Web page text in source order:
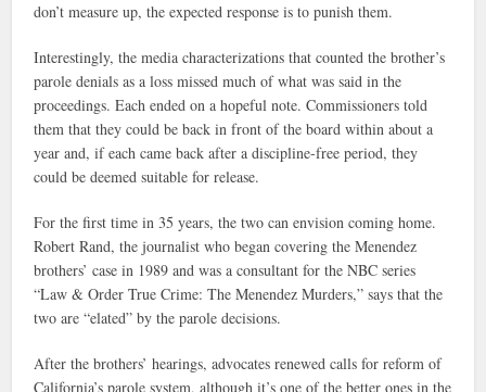
don’t measure up, the expected response is to punish them.
Interestingly, the media characterizations that counted the brother’s
parole denials as a loss missed much of what was said in the
proceedings. Each ended on a hopeful note. Commissioners told
them that they could be back in front of the board within about a
year and, if each came back after a discipline-free period, they
could be deemed suitable for release.
For the first time in 35 years, the two can envision coming home.
Robert Rand, the journalist who began covering the Menendez
brothers’ case in 1989 and was a consultant for the NBC series
“Law & Order True Crime: The Menendez Murders,” says that the
two are “elated” by the parole decisions.
After the brothers’ hearings, advocates renewed calls for reform of
California’s parole system, although it’s one of the better ones in the